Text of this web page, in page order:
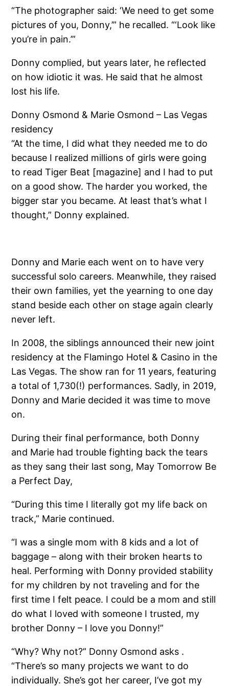
“The photographer said: ‘We need to get some
pictures of you, Donny,’” he recalled. “‘Look like
you’re in pain.’”
Donny complied, but years later, he reflected
on how idiotic it was. He said that he almost
lost his life.
Donny Osmond & Marie Osmond – Las Vegas
residency
“At the time, I did what they needed me to do
because I realized millions of girls were going
to read Tiger Beat [magazine] and I had to put
on a good show. The harder you worked, the
bigger star you became. At least that’s what I
thought,” Donny explained.
Donny and Marie each went on to have very
successful solo careers. Meanwhile, they raised
their own families, yet the yearning to one day
stand beside each other on stage again clearly
never left.
In 2008, the siblings announced their new joint
residency at the Flamingo Hotel & Casino in the
Las Vegas. The show ran for 11 years, featuring
a total of 1,730(!) performances. Sadly, in 2019,
Donny and Marie decided it was time to move
on.
During their final performance, both Donny
and Marie had trouble fighting back the tears
as they sang their last song, May Tomorrow Be
a Perfect Day,
“During this time I literally got my life back on
track,” Marie continued.
“I was a single mom with 8 kids and a lot of
baggage – along with their broken hearts to
heal. Performing with Donny provided stability
for my children by not traveling and for the
first time I felt peace. I could be a mom and still
do what I loved with someone I trusted, my
brother Donny – I love you Donny!”
“Why? Why not?” Donny Osmond asks .
“There’s so many projects we want to do
individually. She’s got her career, I’ve got my